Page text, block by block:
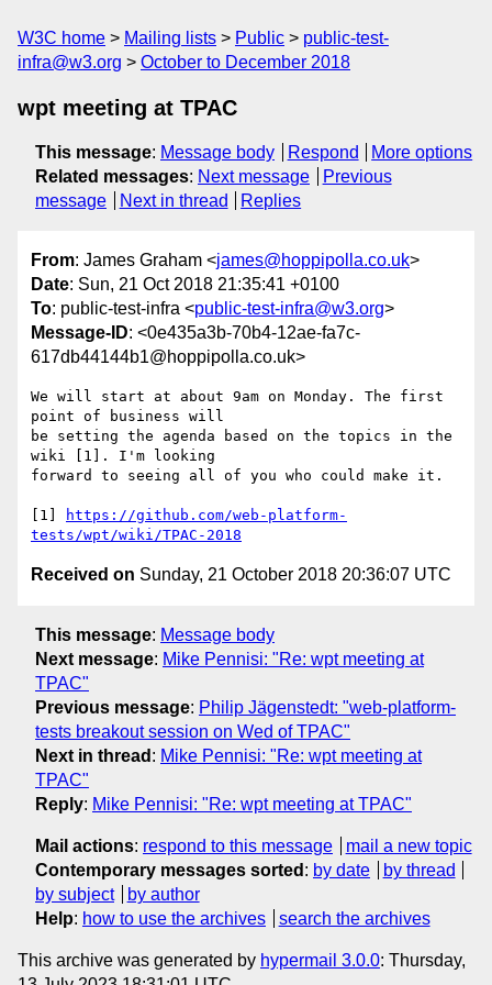
W3C home Mailing lists Public
public-test-
infra@w3.org
October to December 2018
wpt meeting at TPAC
This message: Message body Respond
More options
Related messages: Next message
Previous
message
Next in thread Replies
From: James Graham <james@hoppipolla.co.uk>
Date: Sun, 21 Oct 2018 21:35:41 +0100
To: public-test-infra <public-test-infra@w3.org>
Message-ID: <0e435a3b-70b4-12ae-fa7c-
617db44144b1@hoppipolla.co.uk>
We will start at about 9am on Monday. The first
point of business will
be setting the agenda based on the topics in the
wiki [1]. I'm looking
forward to seeing all of you who could make it.
[1]
https://github.com/web-platform-
tests/wpt/wiki/TPAC-2018
Received on Sunday, 21 October 2018 20:36:07 UTC
This message: Message body
Next message: Mike Pennisi: "Re: wpt meeting at
TPAC"
Previous message: Philip Jägenstedt: "web-platform-
tests breakout session on Wed of TPAC"
Next in thread : Mike Pennisi: "Re: wpt meeting at
TPAC"
Reply: Mike Pennisi: "Re: wpt meeting at TPAC"
Mail actions: respond to this message
mail a new topic
Contemporary messages sorted : by date
by thread
by subject
by author
Help: how to use the archives search the archives
This archive was generated by hypermail 3.0.0: Thursday,